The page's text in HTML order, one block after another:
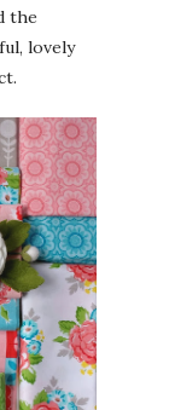
the
lovely